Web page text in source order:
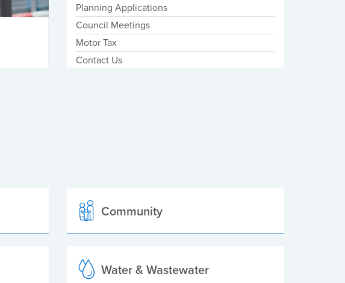
Planning Applications
Council Meetings
Motor Tax
Contact Us
Community
Water & Wastewater